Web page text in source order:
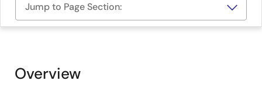
Jump to Page Section:
Overview